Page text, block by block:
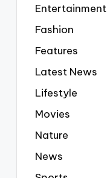
Entertainment
Fashion
Features
Latest News
Lifestyle
Movies
Nature
News